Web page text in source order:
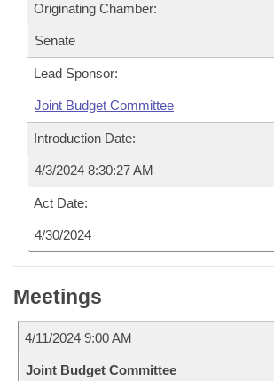
Originating Chamber:
Senate
Lead Sponsor:
Joint Budget Committee
Introduction Date:
4/3/2024 8:30:27 AM
Act Date:
4/30/2024
Meetings
4/11/2024 9:00 AM
Joint Budget Committee